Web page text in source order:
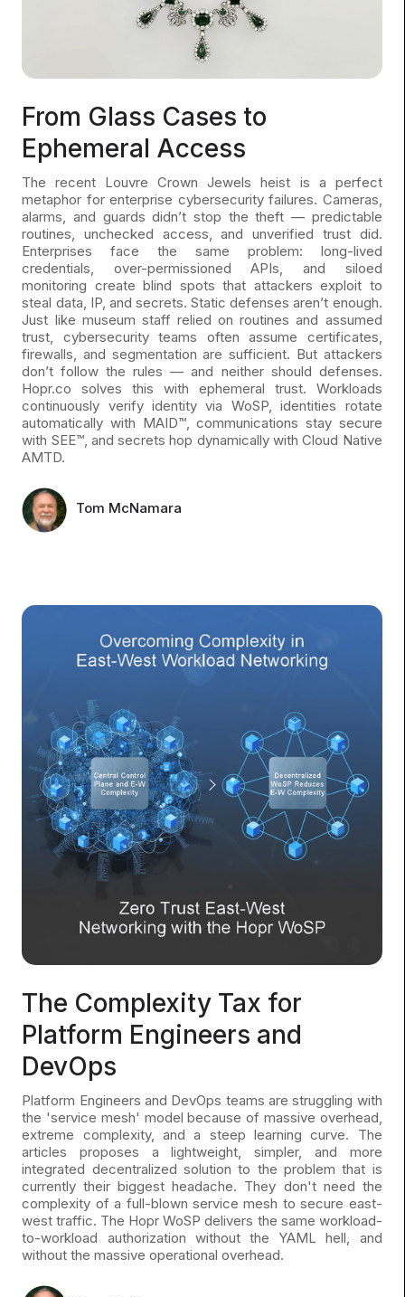
From Glass Cases to
Ephemeral Access
The recent Louvre Crown Jewels heist is a perfect
metaphor for enterprise cybersecurity failures. Cameras,
alarms, and guards didn’t stop the theft — predictable
routines, unchecked access, and unverified trust did.
Enterprises face the same problem: long-lived
credentials, over-permissioned APIs, and siloed
monitoring create blind spots that attackers exploit to
steal data, IP, and secrets. Static defenses aren’t enough.
Just like museum staff relied on routines and assumed
trust, cybersecurity teams often assume certificates,
firewalls, and segmentation are sufficient. But attackers
don’t follow the rules — and neither should defenses.
Hopr.co solves this with ephemeral trust. Workloads
continuously verify identity via WoSP, identities rotate
automatically with MAID™, communications stay secure
with SEE™, and secrets hop dynamically with Cloud Native
AMTD.
Tom McNamara
The Complexity Tax for
Platform Engineers and
DevOps
Platform Engineers and DevOps teams are struggling with
the 'service mesh' model because of massive overhead,
extreme complexity, and a steep learning curve. The
articles proposes a lightweight, simpler, and more
integrated decentralized solution to the problem that is
currently their biggest headache. They don't need the
complexity of a full-blown service mesh to secure east-
west traffic. The Hopr WoSP delivers the same workload-
to-workload authorization without the YAML hell, and
without the massive operational overhead.